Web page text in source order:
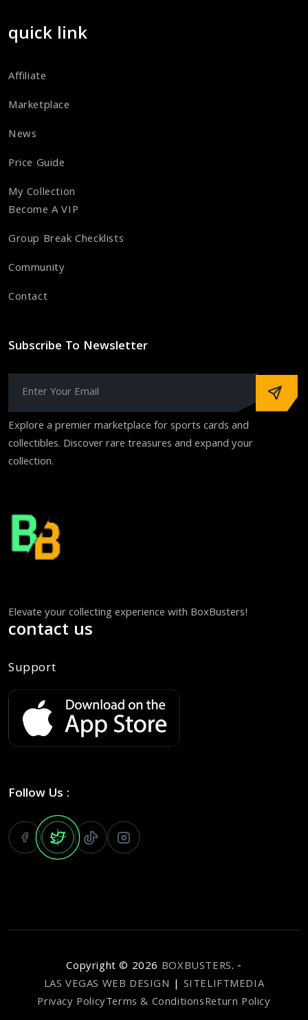
quick link
Affiliate
Marketplace
News
Price Guide
My Collection
Become A VIP
Group Break Checklists
Community
Contact
Subscribe To Newsletter
Explore a premier marketplace for sports cards and
collectibles. Discover rare treasures and expand your
collection.
Elevate your collecting experience with BoxBusters!
contact us
Support
Follow Us :
Copyright © 2026 BOXBUSTERS. -
LAS VEGAS WEB DESIGN | SITELIFTMEDIA
Privacy PolicyTerms & ConditionsReturn Policy